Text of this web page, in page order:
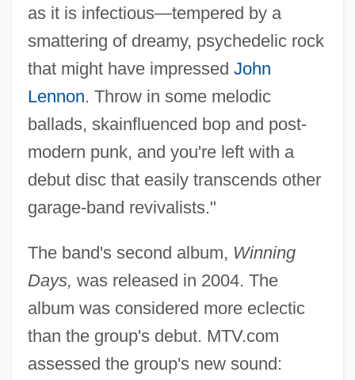
as it is infectious—tempered by a
smattering of dreamy, psychedelic rock
that might have impressed John
Lennon. Throw in some melodic
ballads, skainfluenced bop and post-
modern punk, and you're left with a
debut disc that easily transcends other
garage-band revivalists."
The band's second album, Winning
Days, was released in 2004. The
album was considered more eclectic
than the group's debut. MTV.com
assessed the group's new sound: